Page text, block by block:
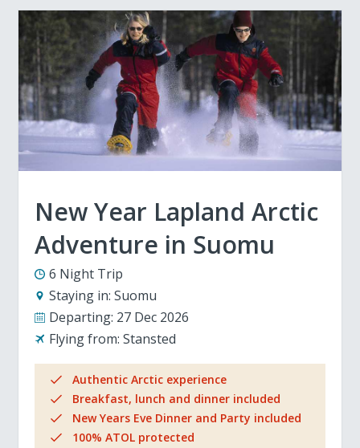
New Year Lapland Arctic
Adventure in Suomu
6 Night Trip
Staying in: Suomu
Departing: 27 Dec 2026
Flying from: Stansted
Authentic Arctic experience
Breakfast, lunch and dinner included
New Years Eve Dinner and Party included
100% ATOL protected